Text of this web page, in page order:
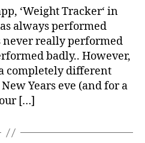
b
of
New
Year
on
iPhone
Fitness
‘Weight Tracker‘ in
always performed
never really performed
badly.. However,
completely different
Years eve (and for a
[…]